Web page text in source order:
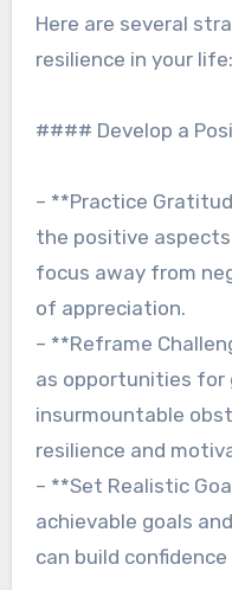
Here are several
resilience in your life:
#### Develop a
– **Practice
the positive
focus away from
of appreciation.
– **Reframe
as opportunities
insurmountable
resilience and
– **Set Realistic
achievable goals
can build